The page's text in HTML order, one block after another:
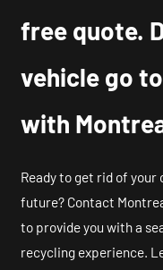
free quote.
vehicle go
with
Ready to get rid of
future? Contact
to provide you with a
recycling experience.